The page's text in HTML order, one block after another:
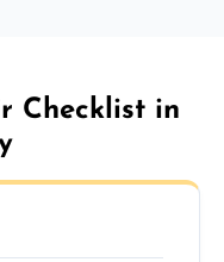
Checklist in